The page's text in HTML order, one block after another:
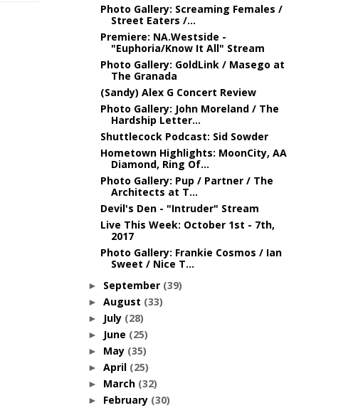
Photo Gallery: Screaming Females /
Street Eaters /...
Premiere: NA.Westside -
"Euphoria/Know It All" Stream
Photo Gallery: GoldLink / Masego at
The Granada
(Sandy) Alex G Concert Review
Photo Gallery: John Moreland / The
Hardship Letter...
Shuttlecock Podcast: Sid Sowder
Hometown Highlights: MoonCity, AA
Diamond, Ring Of...
Photo Gallery: Pup / Partner / The
Architects at T...
Devil's Den - "Intruder" Stream
Live This Week: October 1st - 7th,
2017
Photo Gallery: Frankie Cosmos / Ian
Sweet / Nice T...
► September (39)
► August (33)
► July (28)
► June (25)
► May (35)
► April (25)
► March (32)
► February (30)